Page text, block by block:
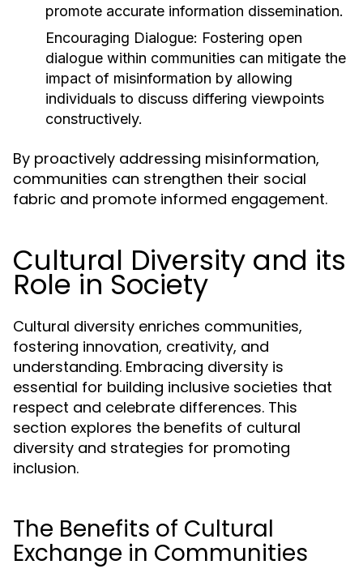
promote accurate information dissemination.
Encouraging Dialogue: Fostering open
dialogue within communities can mitigate the
impact of misinformation by allowing
individuals to discuss differing viewpoints
constructively.
By proactively addressing misinformation,
communities can strengthen their social
fabric and promote informed engagement.
Cultural Diversity and its
Role in Society
Cultural diversity enriches communities,
fostering innovation, creativity, and
understanding. Embracing diversity is
essential for building inclusive societies that
respect and celebrate differences. This
section explores the benefits of cultural
diversity and strategies for promoting
inclusion.
The Benefits of Cultural
Exchange in Communities